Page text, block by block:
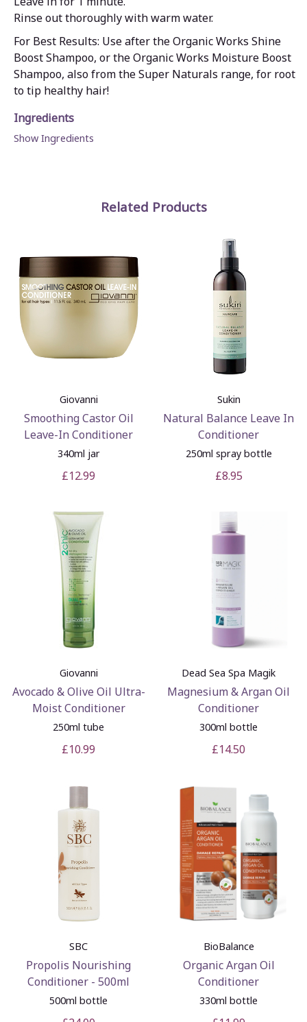
Rinse out thoroughly with warm water.
For Best Results: Use after the Organic Works Shine
Boost Shampoo, or the Organic Works Moisture Boost
Shampoo, also from the Super Naturals range, for root
to tip healthy hair!
Ingredients
Show Ingredients
Related Products
Giovanni
Smoothing Castor Oil
Leave-In Conditioner
340ml jar
£12.99
Sukin
Natural Balance Leave In
Conditioner
250ml spray bottle
£8.95
Giovanni
Avocado & Olive Oil Ultra-
Moist Conditioner
250ml tube
£10.99
Dead Sea Spa Magik
Magnesium & Argan Oil
Conditioner
300ml bottle
£14.50
SBC
Propolis Nourishing
Conditioner - 500ml
500ml bottle
BioBalance
Organic Argan Oil
Conditioner
330ml bottle